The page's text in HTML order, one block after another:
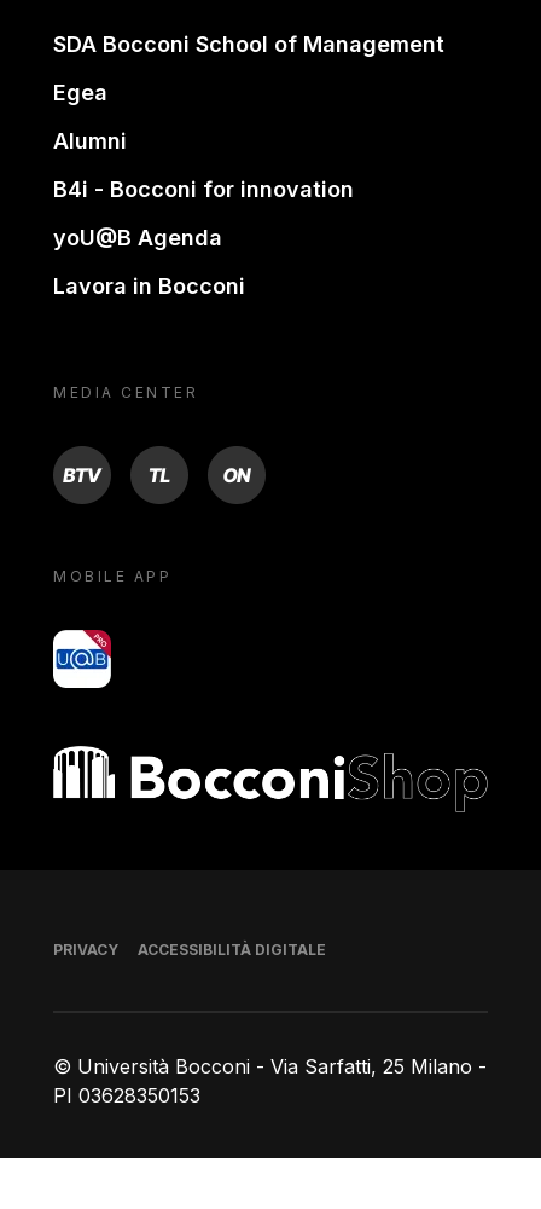
SDA Bocconi School of Management
Egea
Alumni
B4i - Bocconi for innovation
yoU@B Agenda
Lavora in Bocconi
MEDIA CENTER
BTV TL ON
MOBILE APP
yoU@B
Bocconi shop
© Università Bocconi - Via Sarfatti, 25 Milano -
PI 03628350153
Piè di pagina
PRIVACY ACCESSIBILITÀ DIGITALE